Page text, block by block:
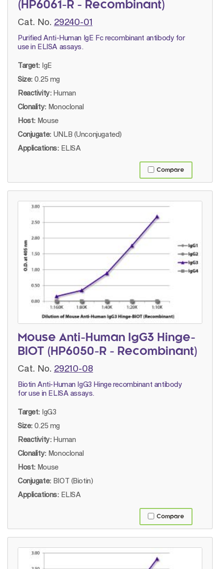
(HP6061-R - Recombinant)
Cat. No. 29240-01
Purified Anti-Human IgE Fc recombinant antibody for
use in ELISA assays.
Target: IgE
Size: 0.25 mg
Reactivity: Human
Clonality: Monoclonal
Host: Mouse
Conjugate: UNLB (Unconjugated)
Applications: ELISA
Compare
Mouse Anti-Human IgG3 Hinge-
BIOT (HP6050-R - Recombinant)
Cat. No. 29210-08
Biotin Anti-Human IgG3 Hinge recombinant antibody
for use in ELISA assays.
Target: IgG3
Size: 0.25 mg
Reactivity: Human
Clonality: Monoclonal
Host: Mouse
Conjugate: BIOT (Biotin)
Applications: ELISA
Compare